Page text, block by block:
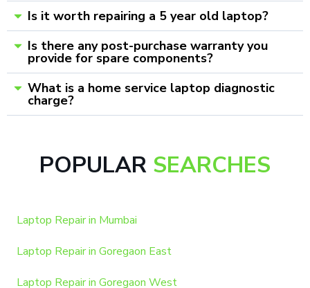
Is it worth repairing a 5 year old laptop?
Is there any post-purchase warranty you
provide for spare components?
What is a home service laptop diagnostic
charge?
POPULAR SEARCHES
Laptop Repair in Mumbai
Laptop Repair in Goregaon East
Laptop Repair in Goregaon West